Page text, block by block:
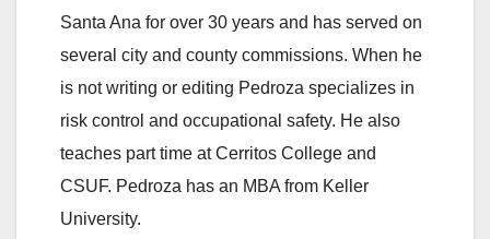
Santa Ana for over 30 years and has served on
several city and county commissions. When he
is not writing or editing Pedroza specializes in
risk control and occupational safety. He also
teaches part time at Cerritos College and
CSUF. Pedroza has an MBA from Keller
University.